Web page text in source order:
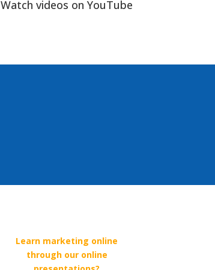
Watch videos on YouTube
Learn marketing online
through our online